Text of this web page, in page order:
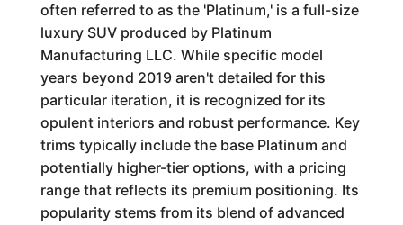
often referred to as the 'Platinum,' is a full-size
luxury SUV produced by Platinum
Manufacturing LLC. While specific model
years beyond 2019 aren't detailed for this
particular iteration, it is recognized for its
opulent interiors and robust performance. Key
trims typically include the base Platinum and
potentially higher-tier options, with a pricing
range that reflects its premium positioning. Its
popularity stems from its blend of advanced